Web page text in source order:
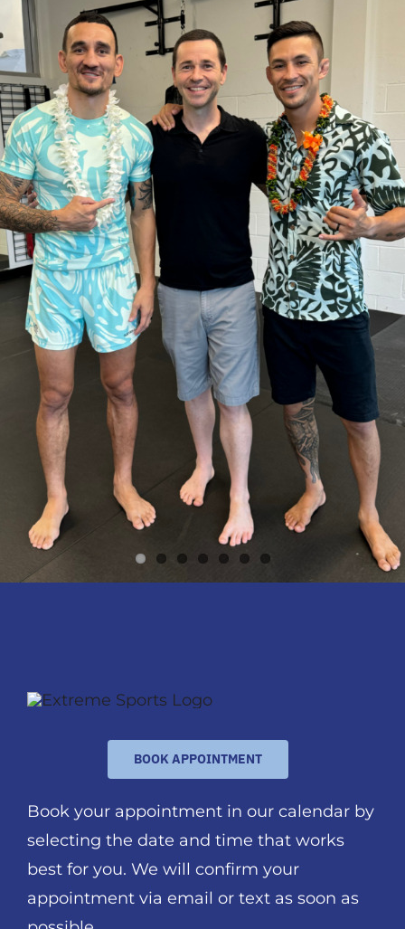
BOOK APPOINTMENT
Book your appointment in our calendar by
selecting the date and time that works
best for you. We will confirm your
appointment via email or text as soon as